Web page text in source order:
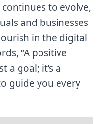
to evolve,
and businesses
in the digital
“A positive
a goal; it’s a
guide you every